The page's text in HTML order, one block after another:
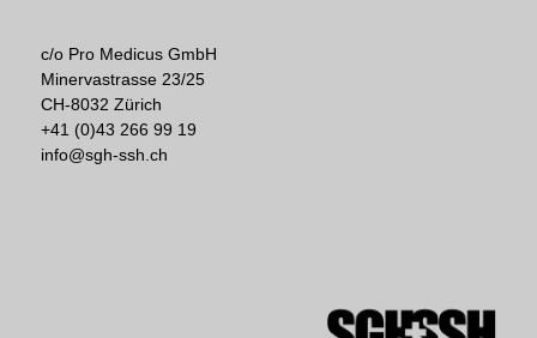
c/o Pro Medicus GmbH
Minervastrasse 23/25
CH-8032 Zürich
+41 (0)43 266 99 19
info@sgh-ssh.ch